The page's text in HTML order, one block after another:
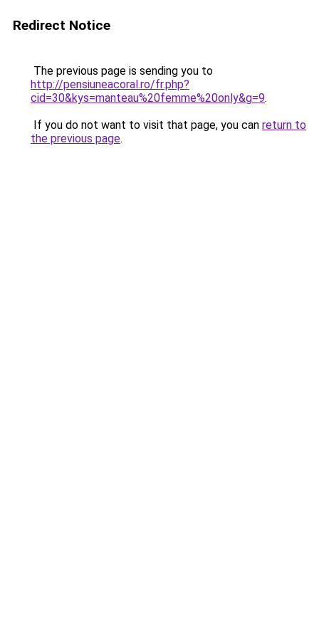
Redirect Notice
The previous page is sending you to
http://pensiuneacoral.ro/fr.php?
cid=30&kys=manteau%20femme%20only&g=9.
If you do not want to visit that page, you can return to
the previous page.